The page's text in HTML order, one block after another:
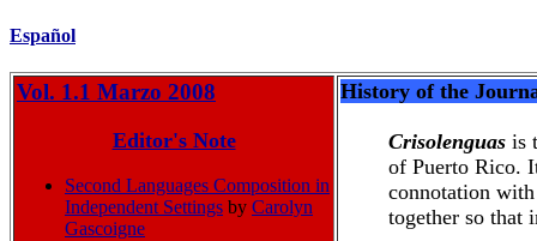
Español
Vol. 1.1 Marzo 2008
Editor's Note
Second Languages Composition in
Independent Settings by Carolyn
Gascoigne
History of the
Crisolenguas is
of Puerto Rico.
connotation
together so that